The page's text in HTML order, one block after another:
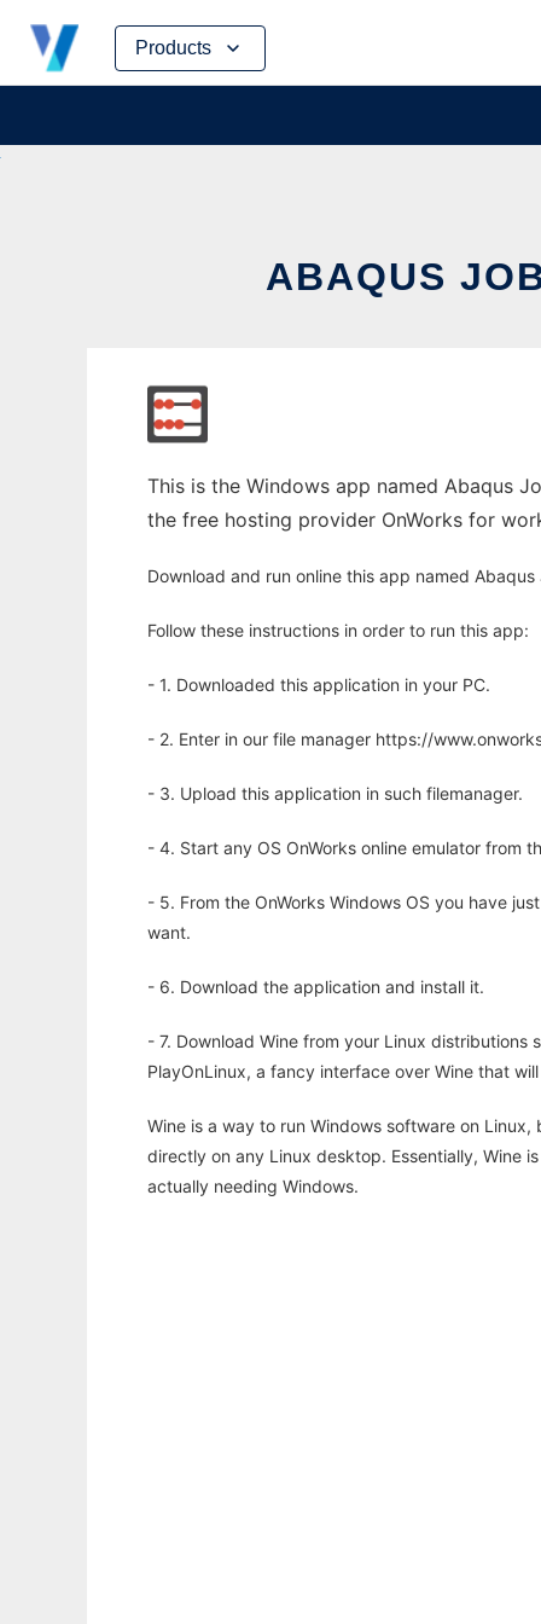
Products
Skip
content
ABAQUS
This is the Windows app named Abaqus
the free hosting provider OnWorks for
Download and run online this app named
Follow these instructions in order to run this app:
- 1. Downloaded this application in your PC.
- 2. Enter in our file manager https://
- 3. Upload this application in such filemanager.
- 4. Start any OS OnWorks online emulator from
- 5. From the OnWorks Windows OS you have
want.
- 6. Download the application and install it.
- 7. Download Wine from your Linux
PlayOnLinux, a fancy interface over Wine that
Wine is a way to run Windows software on
directly on any Linux desktop. Essentially, Wine
actually needing Windows.